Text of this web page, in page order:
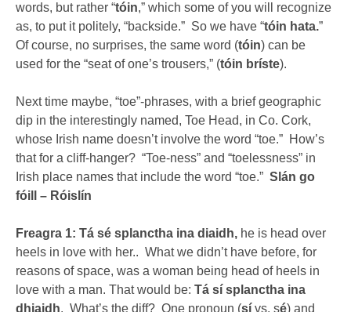
words, but rather “tóin,” which some of you will recognize
as, to put it politely, “backside.” So we have “tóin hata.”
Of course, no surprises, the same word (tóin) can be
used for the “seat of one’s trousers,” (tóin bríste).
Next time maybe, “toe”-phrases, with a brief geographic
dip in the interestingly named, Toe Head, in Co. Cork,
whose Irish name doesn’t involve the word “toe.” How’s
that for a cliff-hanger? “Toe-ness” and “toelessness” in
Irish place names that include the word “toe.” Slán go
fóill – Róislín
Freagra 1: Tá sé splanctha ina diaidh, he is head over
heels in love with her.. What we didn’t have before, for
reasons of space, was a woman being head of heels in
love with a man. That would be: Tá sí splanctha ina
dhiaidh. What’s the diff? One pronoun (sí vs. sé) and